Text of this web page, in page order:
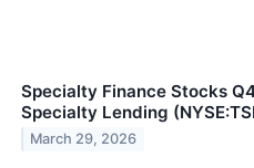
Specialty Finance Stocks
Specialty Lending
March 29, 2026